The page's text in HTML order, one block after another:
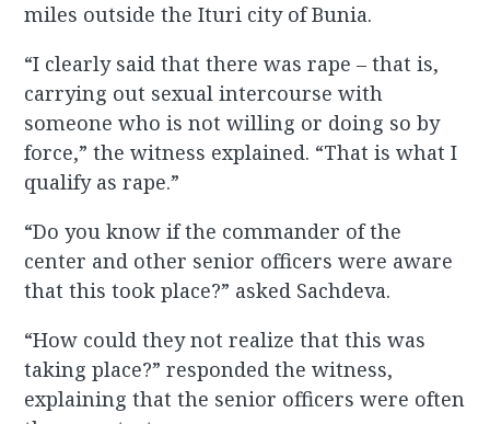
miles outside the Ituri city of Bunia.
“I clearly said that there was rape – that is,
carrying out sexual intercourse with
someone who is not willing or doing so by
force,” the witness explained. “That is what I
qualify as rape.”
“Do you know if the commander of the
center and other senior officers were aware
that this took place?” asked Sachdeva.
“How could they not realize that this was
taking place?” responded the witness,
explaining that the senior officers were often